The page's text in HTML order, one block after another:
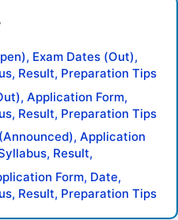
Exam Dates (Out),
Result, Preparation Tips
Application Form,
Result, Preparation Tips
Application
Result,
Form, Date,
Result, Preparation Tips